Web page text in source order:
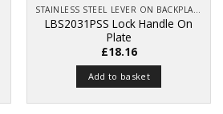
STAINLESS STEEL LEVER ON BACKPLATE
LBS2031PSS Lock Handle On
Plate
£18.16
Add to basket